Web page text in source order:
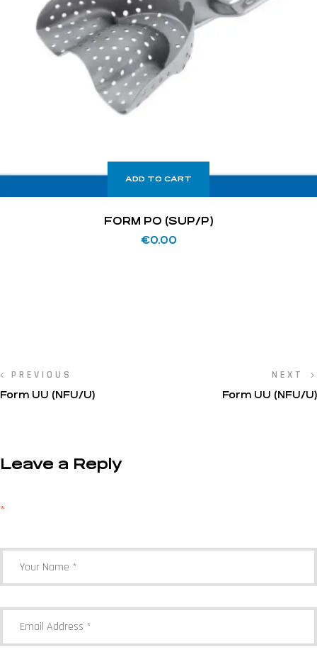
ADD TO CART
FORM PO (SUP/P)
€0.00
PREVIOUS
Form UU (NFU/U)
NEXT
Form UU (NFU/U)
Leave a Reply
*